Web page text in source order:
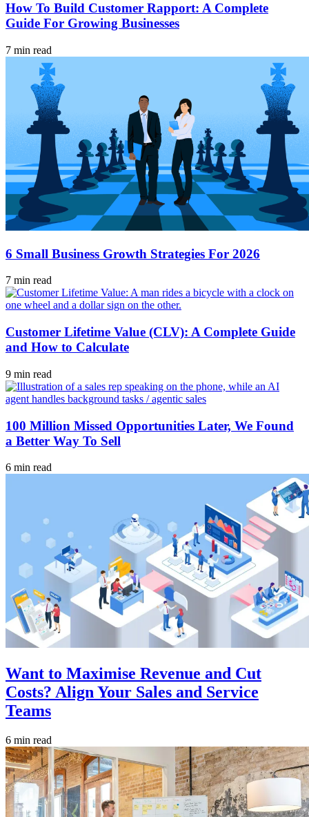
How To Build Customer Rapport: A Complete
Guide For Growing Businesses
7 min read
6 Small Business Growth Strategies For 2026
7 min read
Customer Lifetime Value (CLV): A Complete Guide
and How to Calculate
9 min read
100 Million Missed Opportunities Later, We Found
a Better Way To Sell
6 min read
Want to Maximise Revenue and Cut
Costs? Align Your Sales and Service
Teams
6 min read